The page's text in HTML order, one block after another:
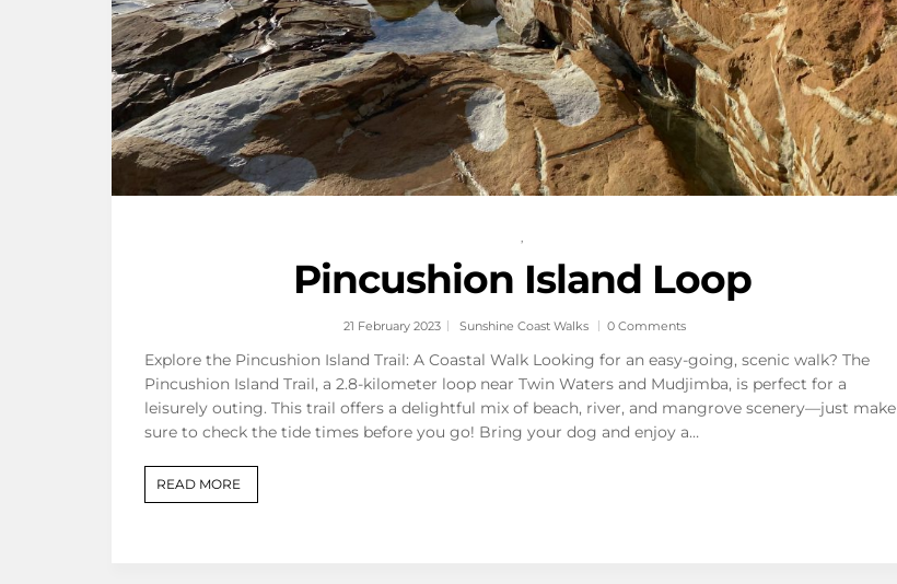
,
Pincushion Island Loop
21 February 2023 Sunshine Coast Walks 0 Comments
Explore the Pincushion Island Trail: A Coastal Walk Looking for an easy-going, scenic walk? The
Pincushion Island Trail, a 2.8-kilometer loop near Twin Waters and Mudjimba, is perfect for a
leisurely outing. This trail offers a delightful mix of beach, river, and mangrove scenery—just make
sure to check the tide times before you go! Bring your dog and enjoy a…
READ MORE